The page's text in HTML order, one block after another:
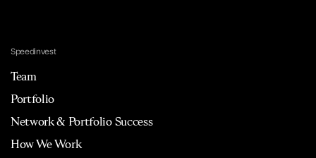
Speedinvest
Team
Portfolio
Network & Portfolio Success
How We Work